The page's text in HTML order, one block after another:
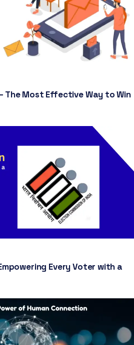
The Most Effective Way to Win
Every Voter with a